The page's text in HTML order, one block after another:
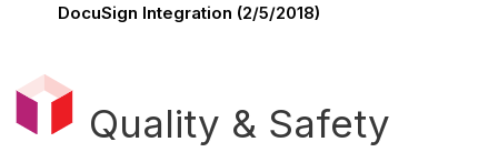
DocuSign Integration (2/5/2018)
Quality & Safety